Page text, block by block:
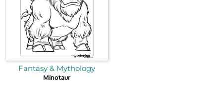
Fantasy & Mythology
Minotaur